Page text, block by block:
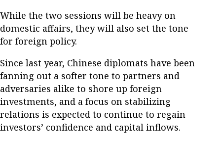
While the two sessions will be heavy on
domestic affairs, they will also set the tone
for foreign policy.
Since last year, Chinese diplomats have been
fanning out a softer tone to partners and
adversaries alike to shore up foreign
investments, and a focus on stabilizing
relations is expected to continue to regain
investors’ confidence and capital inflows.